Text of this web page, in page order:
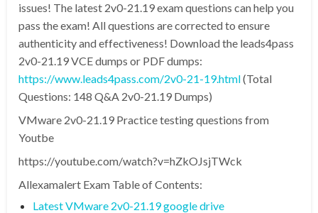
issues! The latest 2v0-21.19 exam questions can help you
pass the exam! All questions are corrected to ensure
authenticity and effectiveness! Download the leads4pass
2v0-21.19 VCE dumps or PDF dumps:
https://www.leads4pass.com/2v0-21-19.html(Total
Questions: 148 Q&A 2v0-21.19 Dumps)
VMware 2v0-21.19 Practice testing questions from
Youtbe
https://youtube.com/watch?v=hZkOJsjTWck
Allexamalert Exam Table of Contents:
Latest VMware 2v0-21.19 google drive